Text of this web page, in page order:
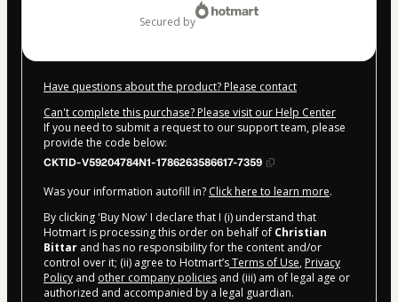
secured by
Have questions about the product? Please contact
Can't complete this purchase? Please visit our Help Center
If you need to submit a request to our support team, please
provide the code below:
CKTID-V59204784N1-1786263586617-7359
Was your information autofill in? Click here to learn more.
By clicking 'Buy Now' I declare that I (i) understand that
Hotmart is processing this order on behalf of Christian
Bittar and has no responsibility for the content and/or
control over it; (ii) agree to Hotmart’sTerms of Use, Privacy
Policy and other company policies and (iii) am of legal age or
authorized and accompanied by a legal guardian.